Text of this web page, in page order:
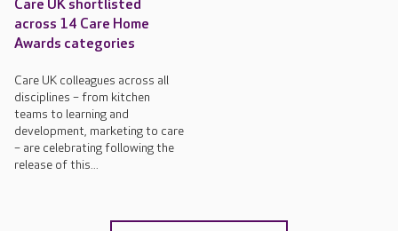
Care UK shortlisted
across 14 Care Home
Awards categories
Care UK colleagues across all
disciplines – from kitchen
teams to learning and
development, marketing to care
– are celebrating following the
release of this...